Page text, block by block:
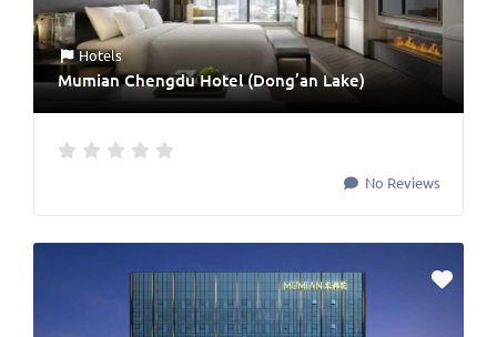
Hotels
Mumian Chengdu Hotel (Dong’an Lake)
No Reviews